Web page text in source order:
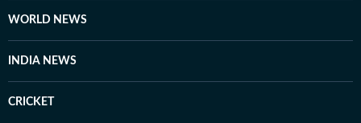
WORLD NEWS
INDIA NEWS
CRICKET